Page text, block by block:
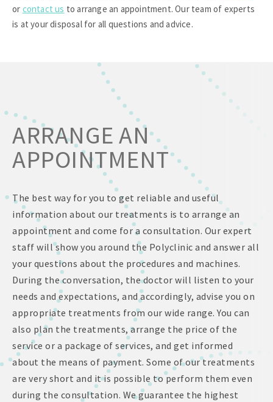
or contact us to arrange an appointment. Our team of experts
is at your disposal for all questions and advice.
ARRANGE AN
APPOINTMENT
The best way for you to get reliable and useful
information about our treatments is to arrange an
appointment and come for a consultation. Our expert
staff will show you around the Polyclinic and answer all
your questions about the procedures and machines.
During the conversation, the doctor will listen to your
needs and expectations, and accordingly, advise you on
appropriate treatments from our wide range. You can
also plan the treatments, arrange the price of the
service or a package of services, and get informed
about the means of payment. Some of our treatments
are very short and it is possible to perform them even
during the consultation. We guarantee the highest